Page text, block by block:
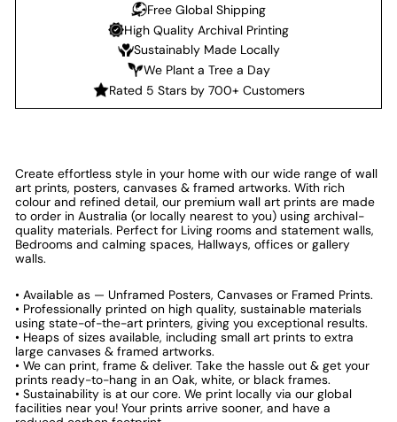
Free Global Shipping
High Quality Archival Printing
Sustainably Made Locally
We Plant a Tree a Day
Rated 5 Stars by 700+ Customers
Create effortless style in your home with our wide range of wall
art prints, posters, canvases & framed artworks. With rich
colour and refined detail, our premium wall art prints are made
to order in Australia (or locally nearest to you) using archival-
quality materials. Perfect for Living rooms and statement walls,
Bedrooms and calming spaces, Hallways, offices or gallery
walls.
• Available as — Unframed Posters, Canvases or Framed Prints.
• Professionally printed on high quality, sustainable materials
using state-of-the-art printers, giving you exceptional results.
• Heaps of sizes available, including small art prints to extra
large canvases & framed artworks.
• We can print, frame & deliver. Take the hassle out & get your
prints ready-to-hang in an Oak, white, or black frames.
• Sustainability is at our core. We print locally via our global
facilities near you! Your prints arrive sooner, and have a